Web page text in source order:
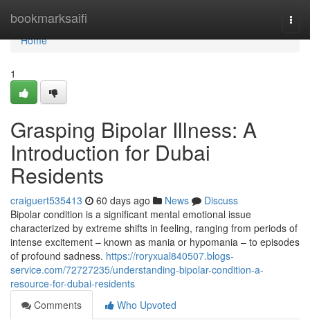
bookmarksaifi
Home
Home
1
Grasping Bipolar Illness: A
Introduction for Dubai
Residents
craiguert535413 60 days ago News
Discuss
Bipolar condition is a significant mental emotional issue
characterized by extreme shifts in feeling, ranging from periods of
intense excitement – known as mania or hypomania – to episodes
of profound sadness. https://roryxual840507.blogs-
service.com/72727235/understanding-bipolar-condition-a-
resource-for-dubai-residents
Comments
Who Upvoted